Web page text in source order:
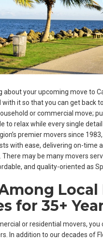
your upcoming move to
it so that you can get back
or commercial move;
to relax while every single
premier movers since
with ease, delivering on-time
may be many movers
and quality-oriented as
for 35+
or residential movers,
In addition to our decades of